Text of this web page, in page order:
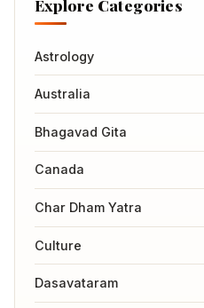
Explore Categories
Astrology
Australia
Bhagavad Gita
Canada
Char Dham Yatra
Culture
Dasavataram